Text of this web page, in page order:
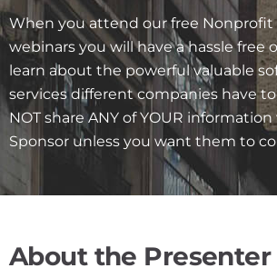
When you attend our free Nonprofit
webinars you will have a hassle free
learn about the powerful valuable
services different companies have
NOT share ANY of YOUR
Sponsor unless you want them to
About the Presenter